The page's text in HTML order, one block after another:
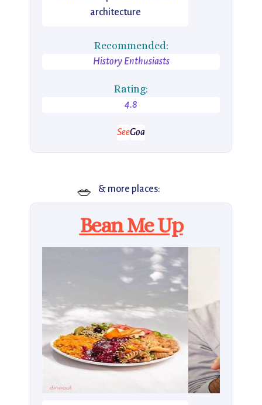
architecture
Recommended:
History Enthusiasts
Rating:
4.8
SeeGoa
🥗 & more places:
Bean Me Up